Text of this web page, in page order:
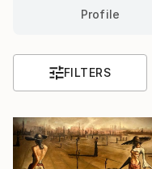
Profile
FILTERS